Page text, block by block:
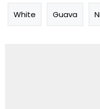
White
Guava